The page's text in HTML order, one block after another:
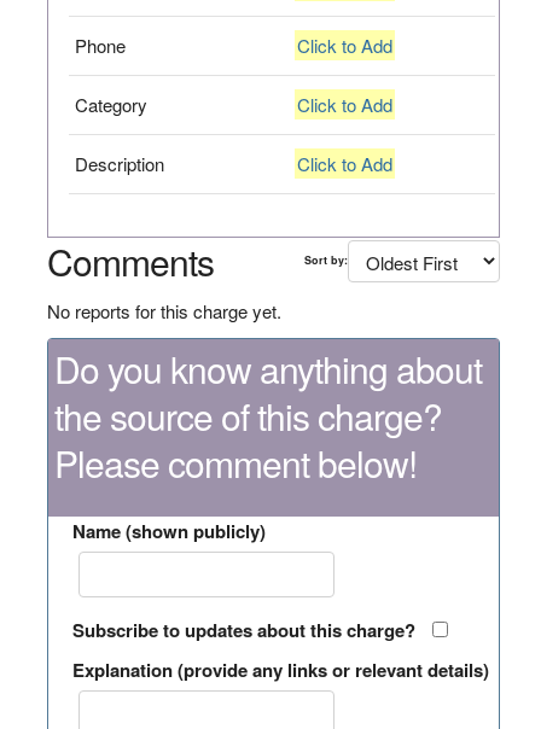
Phone Click to Add
Category Click to Add
Description Click to Add
Comments Sort by:
No reports for this charge yet.
Do you know anything about
the source of this charge?
Please comment below!
Name (shown publicly)
Subscribe to updates about this charge?
Explanation (provide any links or relevant details)